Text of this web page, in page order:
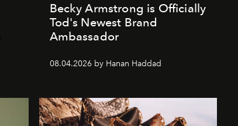
Becky Armstrong is Officially
Tod's Newest Brand
Ambassador
08.04.2026 by Hanan Haddad